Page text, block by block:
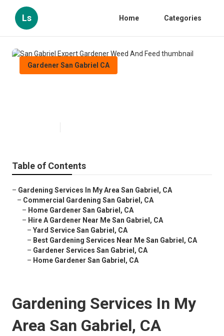
Ls Home Categories
Gardener San Gabriel CA
Table of Contents
– Gardening Services In My Area San Gabriel, CA
– Commercial Gardening San Gabriel, CA
– Home Gardener San Gabriel, CA
– Hire A Gardener Near Me San Gabriel, CA
– Yard Service San Gabriel, CA
– Best Gardening Services Near Me San Gabriel, CA
– Gardener Services San Gabriel, CA
– Home Gardener San Gabriel, CA
Gardening Services In My
Area San Gabriel, CA